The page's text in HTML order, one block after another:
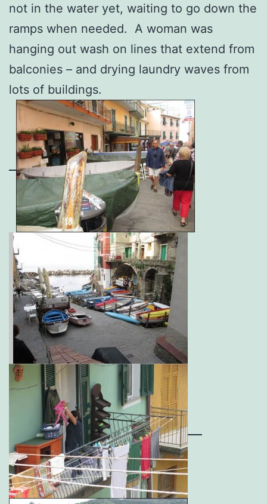
not in the water yet, waiting to go down the
ramps when needed. A woman was
hanging out wash on lines that extend from
balconies – and drying laundry waves from
lots of buildings.